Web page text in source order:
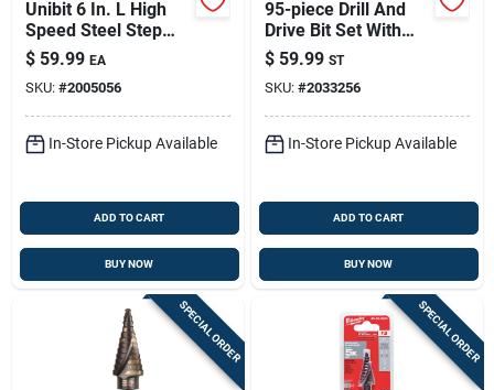
Unibit 6 In. L High
Speed Steel Step
Drill Bit With Square
Shank
$ 59.99 EA
SKU: #2005056
In-Store Pickup Available
ADD TO CART
BUY NOW
95-piece Drill And
Drive Bit Set With
Magnetic Nut Drivers
$ 59.99 ST
SKU: #2033256
In-Store Pickup Available
ADD TO CART
BUY NOW
SPECIAL ORDER SPECIAL ORDER